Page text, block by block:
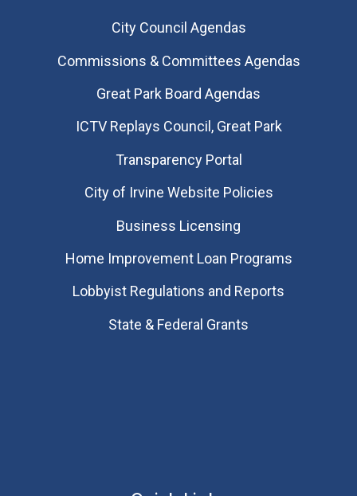
City Council Agendas
Commissions & Committees Agendas
Great Park Board Agendas
​ICTV Replays Council, Great Park
Transparency Portal
City of Irvine Website Policies
Business Licensing
Home Improvement Loan Programs
Lobbyist Regulations and Reports
State & Federal Grants